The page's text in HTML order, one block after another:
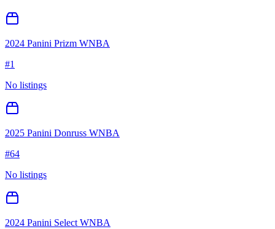
2024 Panini Prizm WNBA
#1
No listings
2025 Panini Donruss WNBA
#64
No listings
2024 Panini Select WNBA